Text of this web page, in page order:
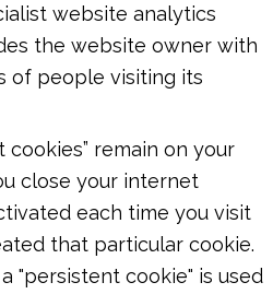
website analytics
the website owner with
of people visiting its
cookies” remain on your
close your internet
each time you visit
that particular cookie.
"persistent cookie" is used